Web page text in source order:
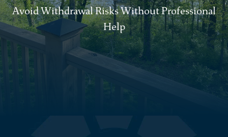
Avoid Withdrawal Risks Without Professional
Help